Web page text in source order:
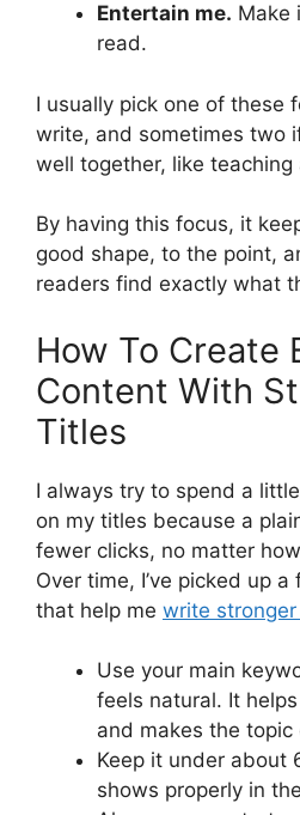
Entertain me. Make
read.
I usually pick one of these
write, and sometimes two
well together, like teaching
By having this focus, it
good shape, to the point,
readers find exactly what
How To Create
Content With
Titles
I always try to spend a
on my titles because a
fewer clicks, no matter
Over time, I’ve picked up
that help me write
Use your main
feels natural. It
and makes the topic
Keep it under about
shows properly in